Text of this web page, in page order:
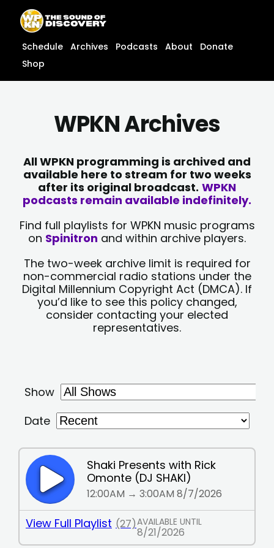
content
content
Schedule Archives Podcasts About
Donate
Shop
WPKN Archives
All WPKN programming is archived and
available here to stream for two weeks
after its original broadcast. WPKN
podcasts remain available indefinitely.
Find full playlists for WPKN music programs
on Spinitron and within archive players.
The two-week archive limit is required for
non-commercial radio stations under the
Digital Millennium Copyright Act (DMCA). If
you’d like to see this policy changed,
consider contacting your elected
representatives.